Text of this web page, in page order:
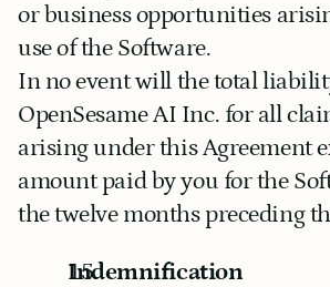
or business opportunities
use of the Software.
In no event will the total
OpenSesame AI Inc. for all
arising under this Agreement
amount paid by you for the
the twelve months preceding
Indemnification